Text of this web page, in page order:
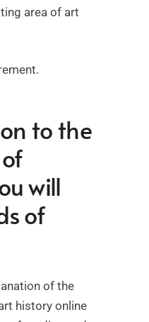
area of art
to the
will
of
of the
history online